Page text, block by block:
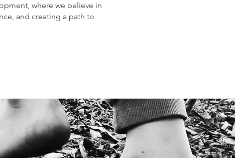
where we believe in
and creating a path to